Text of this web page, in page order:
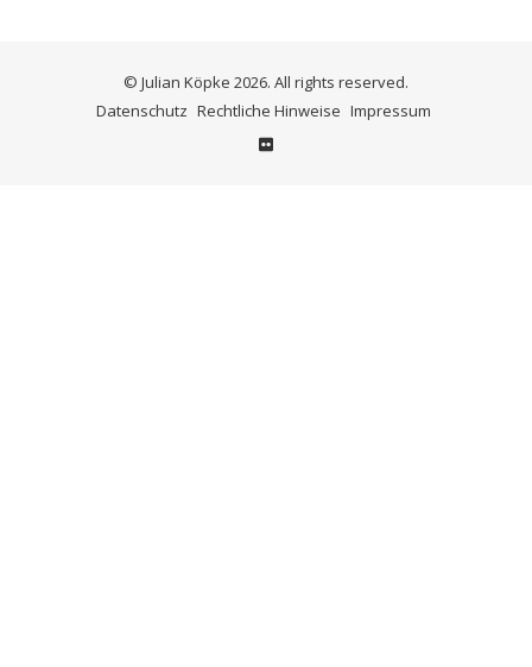
© Julian Köpke 2026. All rights reserved.
Datenschutz Rechtliche Hinweise Impressum